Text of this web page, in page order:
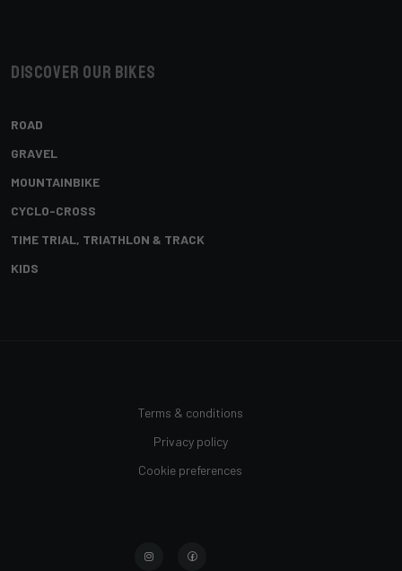
Discover our bikes
ROAD
GRAVEL
MOUNTAINBIKE
CYCLO-CROSS
TIME TRIAL, TRIATHLON & TRACK
KIDS
Terms & conditions
Privacy policy
Cookie preferences